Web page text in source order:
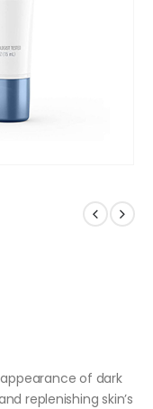
of dark
replenishing skin’s